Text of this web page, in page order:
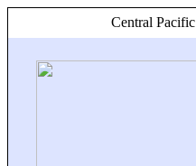
Central Pacific